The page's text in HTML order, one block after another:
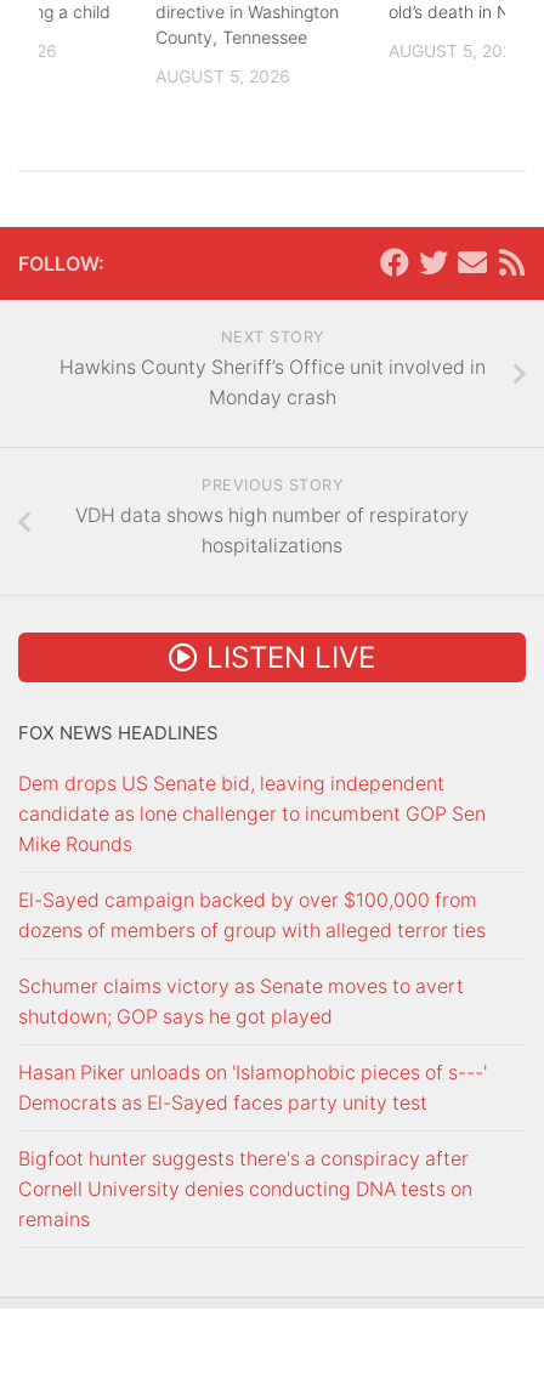
directive in Washington
County, Tennessee
AUGUST 5, 2026
old’s death in
AUGUST 5, 2026
a child
2026
FOLLOW:
NEXT STORY
Hawkins County Sheriff’s Office unit involved in
Monday crash
PREVIOUS STORY
VDH data shows high number of respiratory
hospitalizations
LISTEN LIVE
FOX NEWS HEADLINES
Dem drops US Senate bid, leaving independent
candidate as lone challenger to incumbent GOP Sen
Mike Rounds
El-Sayed campaign backed by over $100,000 from
dozens of members of group with alleged terror ties
Schumer claims victory as Senate moves to avert
shutdown; GOP says he got played
Hasan Piker unloads on 'Islamophobic pieces of s---'
Democrats as El-Sayed faces party unity test
Bigfoot hunter suggests there's a conspiracy after
Cornell University denies conducting DNA tests on
remains